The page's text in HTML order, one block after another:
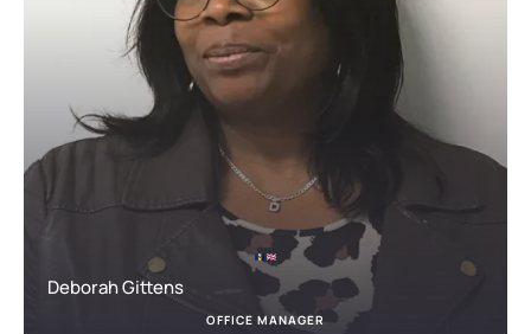
Deborah Gittens
OFFICE MANAGER